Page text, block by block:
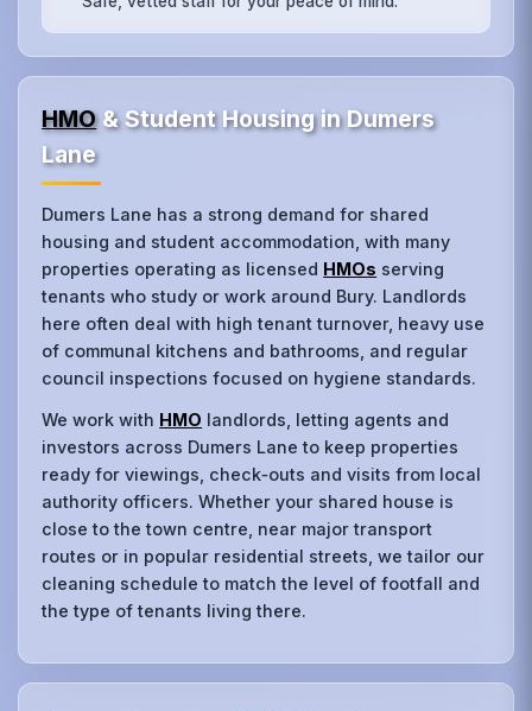
HMO& Student Housing in Dumers
Lane
Dumers Lane has a strong demand for shared
housing and student accommodation, with many
properties operating as licensed HMOs serving
tenants who study or work around Bury. Landlords
here often deal with high tenant turnover, heavy use
of communal kitchens and bathrooms, and regular
council inspections focused on hygiene standards.
We work with HMO landlords, letting agents and
investors across Dumers Lane to keep properties
ready for viewings, check‑outs and visits from local
authority officers. Whether your shared house is
close to the town centre, near major transport
routes or in popular residential streets, we tailor our
cleaning schedule to match the level of footfall and
the type of tenants living there.